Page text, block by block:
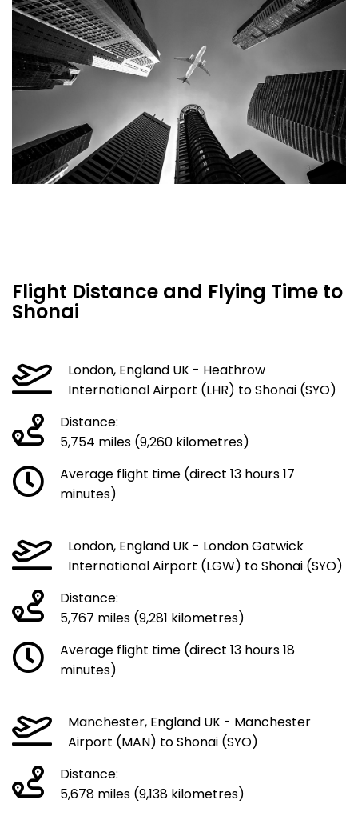
Flight Distance and Flying Time to
Shonai
London, England UK - Heathrow
International Airport (LHR) to Shonai (SYO)
Distance:
5,754 miles (9,260 kilometres)
Average flight time (direct 13 hours 17
minutes)
London, England UK - London Gatwick
International Airport (LGW) to Shonai (SYO)
Distance:
5,767 miles (9,281 kilometres)
Average flight time (direct 13 hours 18
minutes)
Manchester, England UK - Manchester
Airport (MAN) to Shonai (SYO)
Distance:
5,678 miles (9,138 kilometres)